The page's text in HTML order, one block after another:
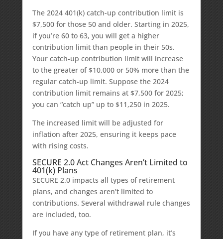
The 2024 401(k) catch-up contribution limit is
$7,500 for those 50 and older. Starting in 2025,
if you’re 60 to 63, you will get a higher
contribution limit than people in their 50s.
Your catch-up contribution limit will increase
to the greater of $10,000 or 50% more than the
regular catch-up limit. Suppose the 2024
contribution limit remains at $7,500 for 2025;
you can “catch up” up to $11,250 in 2025.
The increased limit will be adjusted for
inflation after 2025, ensuring it keeps pace
with rising costs.
SECURE 2.0 Act Changes Aren’t Limited to
401(k) Plans
SECURE 2.0 impacts all types of retirement
plans, and changes aren’t limited to
contributions. Several withdrawal rule changes
are included, too.
If you have any type of retirement plan, it’s